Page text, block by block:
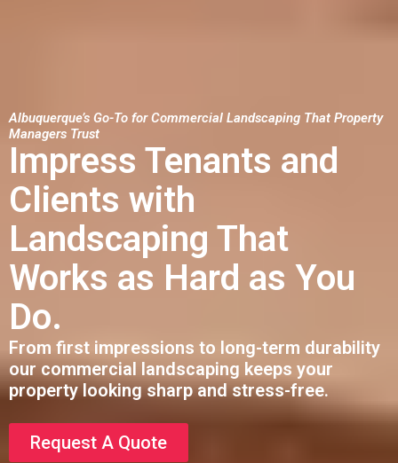
Albuquerque’s Go-To for Commercial Landscaping That Property
Managers Trust
Impress Tenants and
Clients with
Landscaping That
Works as Hard as You
Do.
From first impressions to long-term durability
our commercial landscaping keeps your
property looking sharp and stress-free.
Request A Quote